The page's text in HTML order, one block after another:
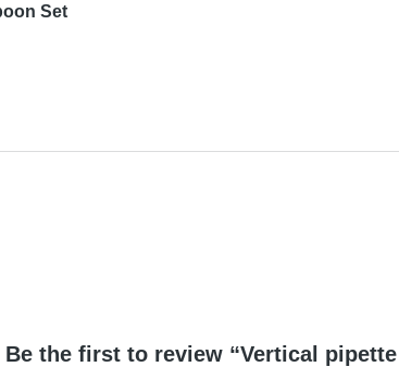
Set
Be the first to review “Vertical